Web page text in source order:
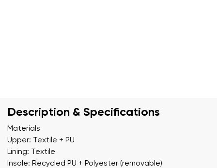
Description & Specifications
Materials
Upper: Textile + PU
Lining: Textile
Insole: Recycled PU + Polyester (removable)